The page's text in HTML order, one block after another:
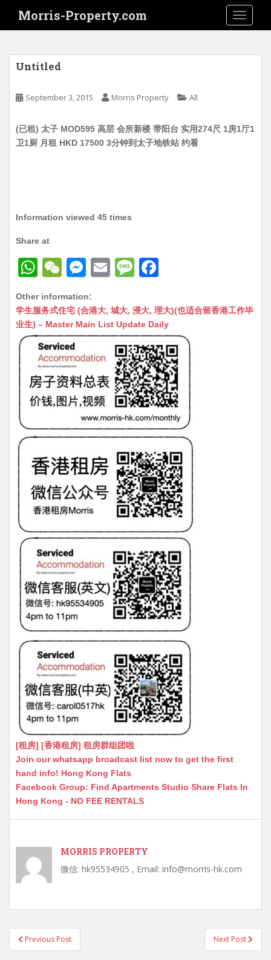
i
Morris-Property.com
Untitled
September 3, 2015 Morris Property All
(已租) 太子 MOD595 高层 会所新楼 带阳台 实用274尺 1房1厅1
卫1厨 月租 HKD 17500 3分钟到太子地铁站 约看
Information viewed 45 times
Share at
W
at
s
A
p
p
W
C
h
at
M
s
s
n
g
er
E
ai
l
M
s
s
a
g
e
c
e
b
o
o
k
Other information:
学生服务式住宅 (合港大, 城大, 浸大, 理大)(也适合留香港工作毕
业生) – Master Main List Update Daily
[租房] [香港租房] 租房群组团啦
Join our whatsapp broadcast list now to get the first
hand info! Hong Kong Flats
Facebook Group: Find Apartments Studio Share Flats In
Hong Kong - NO FEE RENTALS
MORRIS PROPERTY
微信: hk95534905 , Email: info@morris-hk.com
Post
navigation
Previous Post Next Post